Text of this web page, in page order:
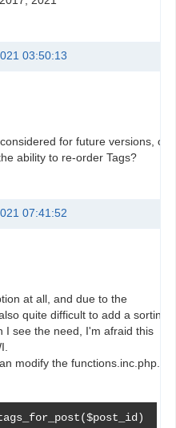
03:50:13
for future versions, or
ability to re-order Tags?
07:41:52
at all, and due to the
quite difficult to add a sorting
I see the need, I'm afraid this
modify the functions.inc.php.